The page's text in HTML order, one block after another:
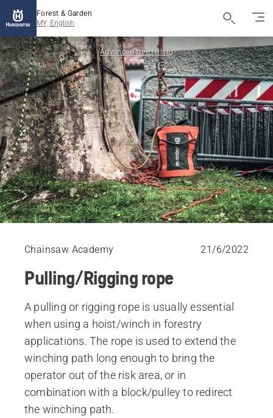
Forest & Garden
MY, English
Advanced tree felling
Chainsaw Academy 21/6/2022
Pulling/Rigging rope
A pulling or rigging rope is usually essential
when using a hoist/winch in forestry
applications. The rope is used to extend the
winching path long enough to bring the
operator out of the risk area, or in
combination with a block/pulley to redirect
the winching path.